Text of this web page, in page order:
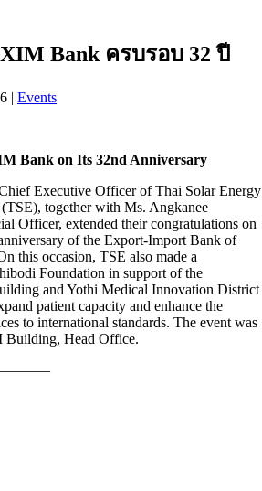
Bank ครบรอบ 32 ปี
| Events
Bank on Its 32nd Anniversary
Executive Officer of Thai Solar Energy
together with Ms. Angkanee
Officer, extended their congratulations on
of the Export-Import Bank of
this occasion, TSE also made a
Foundation in support of the
and Yothi Medical Innovation District
patient capacity and enhance the
to international standards. The event was
Building, Head Office.